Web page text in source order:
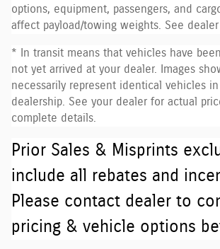
options, equipment, passengers, and
affect payload/towing weights. See
* In transit means that vehicles have
not yet arrived at your dealer. Images
necessarily represent identical vehicles
dealership. See your dealer for actual
complete details.
Prior Sales & Misprints
include all rebates and
Please contact dealer to
pricing & vehicle options